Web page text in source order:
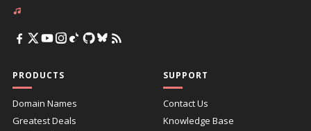
PRODUCTS
Domain Names
Greatest Deals
SUPPORT
Contact Us
Knowledge Base